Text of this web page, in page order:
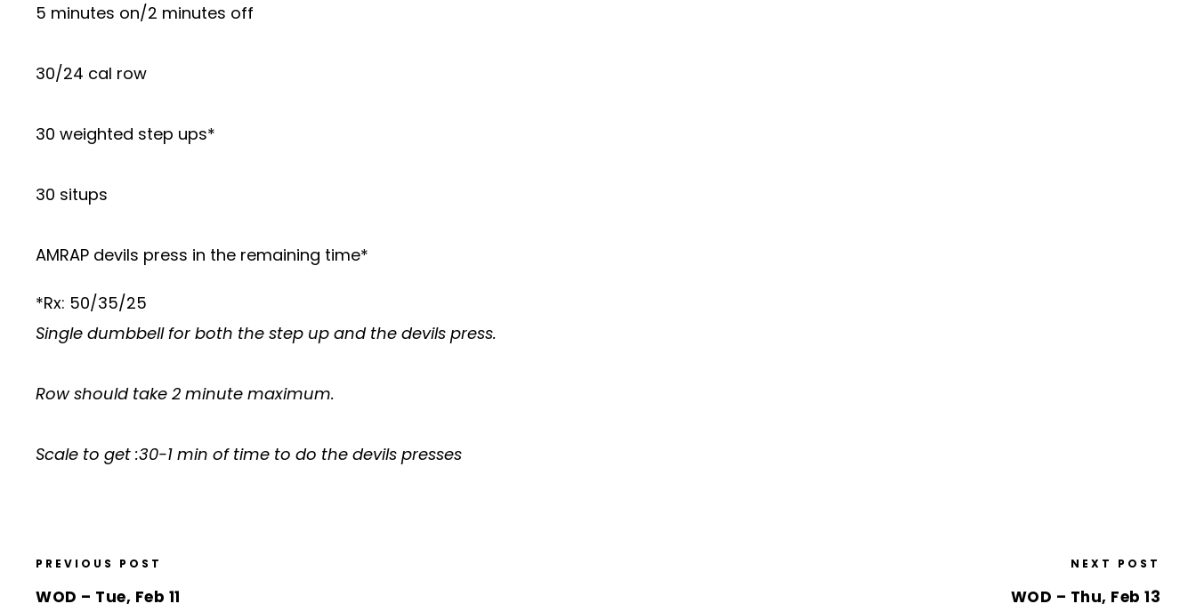
5 minutes on/2 minutes off
30/24 cal row
30 weighted step ups*
30 situps
AMRAP devils press in the remaining time*
*Rx: 50/35/25
Single dumbbell for both the step up and the devils press.
Row should take 2 minute maximum.
Scale to get :30-1 min of time to do the devils presses
PREVIOUS POST
WOD – Tue, Feb 11
NEXT POST
WOD – Thu, Feb 13